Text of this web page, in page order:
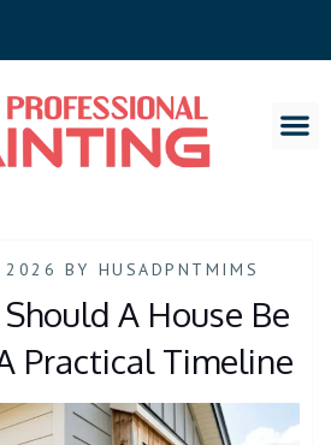
2026 BY HUSADPNTMIMS
A House Be
Practical Timeline